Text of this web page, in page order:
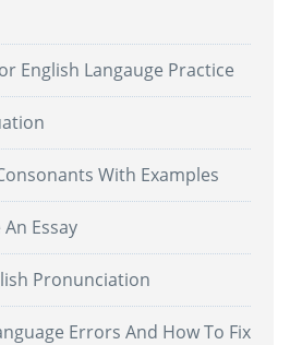
English Langauge Practice
With Examples
Essay
Pronunciation
Errors And How To Fix